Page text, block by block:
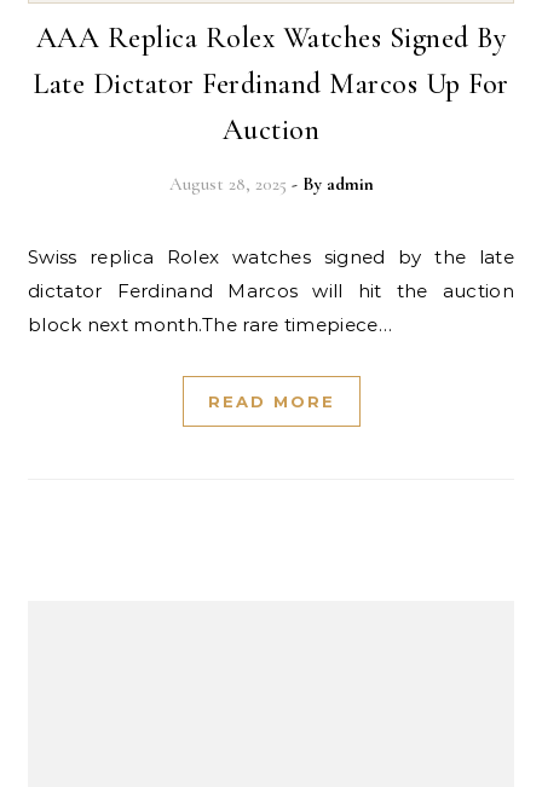
AAA Replica Rolex Watches Signed By
Late Dictator Ferdinand Marcos Up For
Auction
August 28, 2025 - By admin
Swiss replica Rolex watches signed by the late
dictator Ferdinand Marcos will hit the auction
block next month.The rare timepiece…
READ MORE